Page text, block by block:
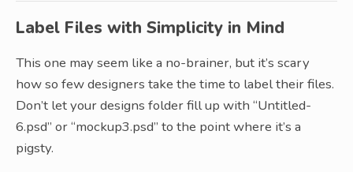
Label Files with Simplicity in Mind
This one may seem like a no-brainer, but it’s scary
how so few designers take the time to label their files.
Don’t let your designs folder fill up with “Untitled-
6.psd” or “mockup3.psd” to the point where it’s a
pigsty.